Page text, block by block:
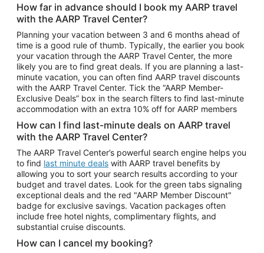
Car Rentals in Tampa
Car Rentals in Atlanta
Car Rentals in Maui
Car Rentals in Seattle
Car Rentals in Portland
How far in advance should I book my AARP travel
with the AARP Travel Center?
Planning your vacation between 3 and 6 months ahead of
time is a good rule of thumb. Typically, the earlier you book
your vacation through the AARP Travel Center, the more
likely you are to find great deals. If you are planning a last-
minute vacation, you can often find AARP travel discounts
with the AARP Travel Center. Tick the “AARP Member-
Exclusive Deals” box in the search filters to find last-minute
accommodation with an extra 10% off for AARP members
How can I find last-minute deals on AARP travel
with the AARP Travel Center?
The AARP Travel Center’s powerful search engine helps you
to find last minute deals with AARP travel benefits by
allowing you to sort your search results according to your
budget and travel dates. Look for the green tabs signaling
exceptional deals and the red "AARP Member Discount"
badge for exclusive savings. Vacation packages often
include free hotel nights, complimentary flights, and
substantial cruise discounts.
How can I cancel my booking?